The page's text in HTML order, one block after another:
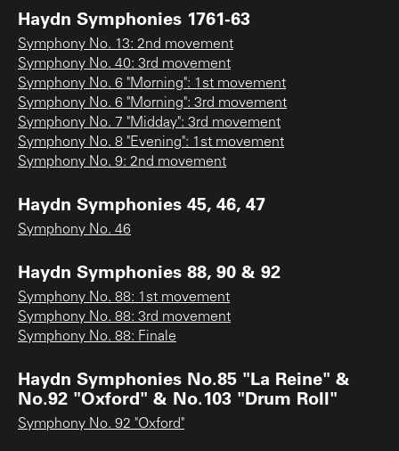
Haydn Symphonies 1761-63
Symphony No. 13: 2nd movement
Symphony No. 40: 3rd movement
Symphony No. 6 "Morning": 1st movement
Symphony No. 6 "Morning": 3rd movement
Symphony No. 7 "Midday": 3rd movement
Symphony No. 8 "Evening": 1st movement
Symphony No. 9: 2nd movement
Haydn Symphonies 45, 46, 47
Symphony No. 46
Haydn Symphonies 88, 90 & 92
Symphony No. 88: 1st movement
Symphony No. 88: 3rd movement
Symphony No. 88: Finale
Haydn Symphonies No.85 "La Reine" &
No.92 "Oxford" & No.103 "Drum Roll"
Symphony No. 92 "Oxford"